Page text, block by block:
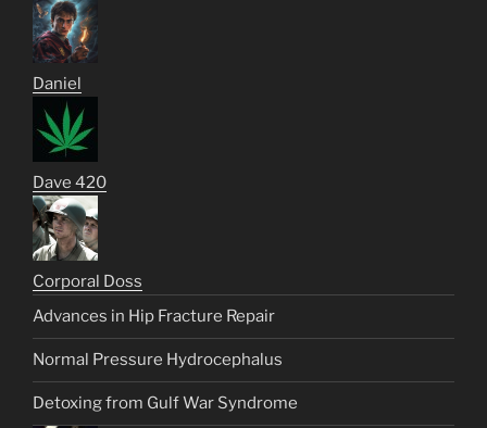
Daniel
Dave 420
Corporal Doss
Advances in Hip Fracture Repair
Normal Pressure Hydrocephalus
Detoxing from Gulf War Syndrome